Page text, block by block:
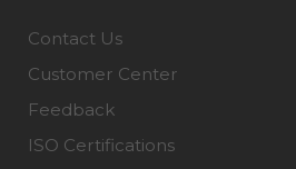
Contact Us
Customer Center
Feedback
ISO Certifications